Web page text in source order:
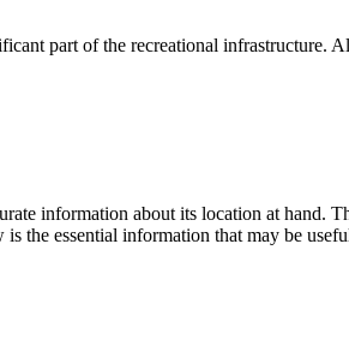
part of the recreational infrastructure.
information about its location at
the essential information that may be